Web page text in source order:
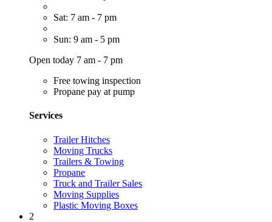
Sat: 7 am - 7 pm
Sun: 9 am - 5 pm
Open today 7 am - 7 pm
Free towing inspection
Propane pay at pump
Services
Trailer Hitches
Moving Trucks
Trailers & Towing
Propane
Truck and Trailer Sales
Moving Supplies
Plastic Moving Boxes
2